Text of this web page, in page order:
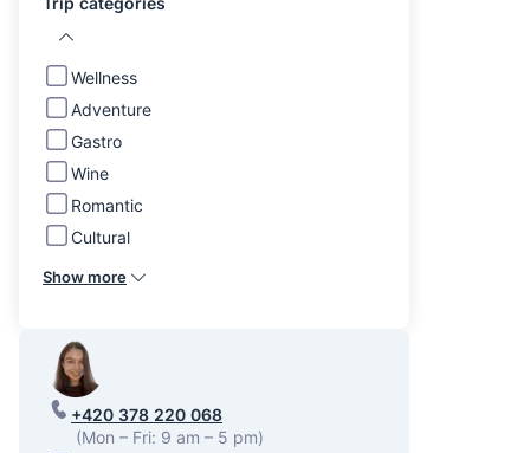
Wellness
Adventure
Gastro
Wine
Romantic
Cultural
Show more
+420 378 220 068
(Mon – Fri: 9 am – 5 pm)